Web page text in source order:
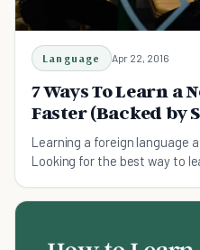
Language Apr 22, 2016
7 Ways To Learn a
Faster (Backed by
Learning a foreign language
Looking for the best way to